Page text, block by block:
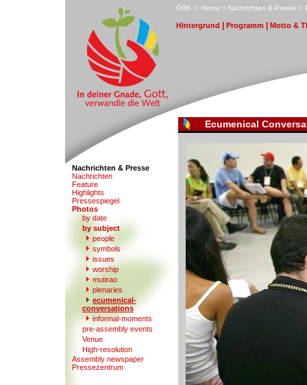
ÖRK > Home > Nachrichten & Presse >
Hintergrund Programm Motto &
Nachrichten & Presse
Nachrichten
Feature
Highlights
Pressespiegel
Photos
by date
by subject
people
symbols
issues
worship
mutirao
plenaries
ecumenical-
conversations
informal-moments
pre-assembly events
Venue
High-resolution
Assembly newspaper
Pressezentrum
Ecumenical